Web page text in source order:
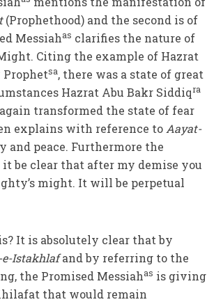
(Prophethood) and the second is of
Messiahas clarifies the nature of
Citing the example of Hazrat
Prophetsa, there was a state of great
Hazrat Abu Bakr Siddiqra
transformed the state of fear
explains with reference to Aayat-
peace. Furthermore the
be clear that after my demise you
might. It will be perpetual
It is absolutely clear that by
Istakhlafand by referring to the
the Promised Messiahas is giving
that would remain